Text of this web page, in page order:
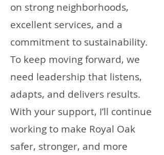
on strong neighborhoods,
excellent services, and a
commitment to sustainability.
To keep moving forward, we
need leadership that listens,
adapts, and delivers results.
With your support, I’ll continue
working to make Royal Oak
safer, stronger, and more